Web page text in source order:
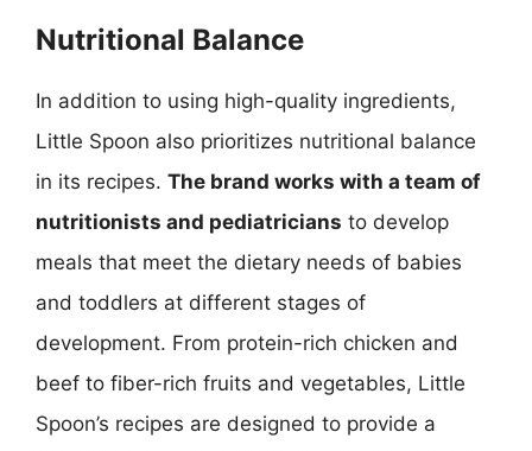
Nutritional Balance
In addition to using high-quality ingredients,
Little Spoon also prioritizes nutritional balance
in its recipes. The brand works with a team of
nutritionists and pediatricians to develop
meals that meet the dietary needs of babies
and toddlers at different stages of
development. From protein-rich chicken and
beef to fiber-rich fruits and vegetables, Little
Spoon’s recipes are designed to provide a